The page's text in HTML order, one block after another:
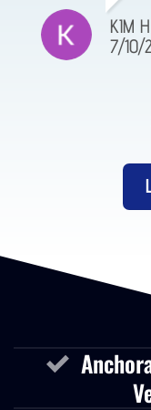
KIM H
7/10/